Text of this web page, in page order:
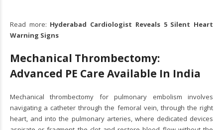
Read more: Hyderabad Cardiologist Reveals 5 Silent Heart
Warning Signs
Mechanical Thrombectomy:
Advanced PE Care Available In India
Mechanical thrombectomy for pulmonary embolism involves
navigating a catheter through the femoral vein, through the right
heart, and into the pulmonary arteries, where dedicated devices